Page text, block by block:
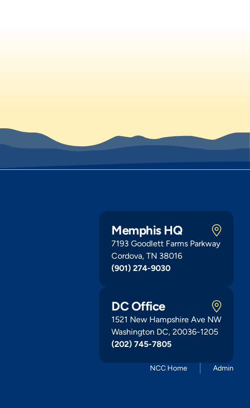
Memphis HQ
7193 Goodlett Farms Parkway
Cordova, TN 38016
(901) 274-9030
DC Office
1521 New Hampshire Ave NW
Washington DC, 20036-1205
(202) 745-7805
NCC Home Admin